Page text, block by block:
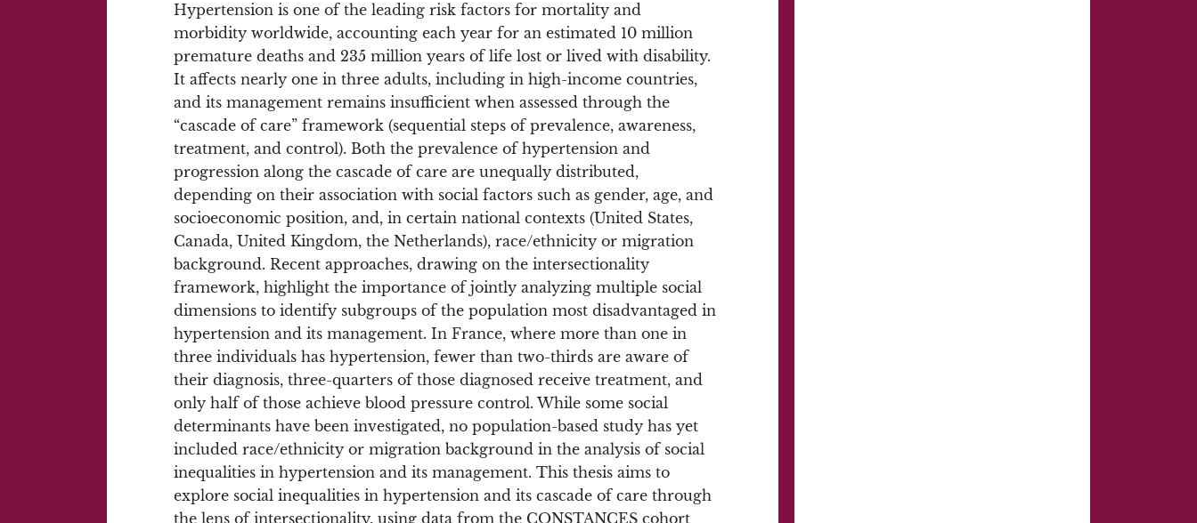
Hypertension is one of the leading risk factors for mortality and
morbidity worldwide, accounting each year for an estimated 10 million
premature deaths and 235 million years of life lost or lived with disability.
It affects nearly one in three adults, including in high-income countries,
and its management remains insufficient when assessed through the
“cascade of care” framework (sequential steps of prevalence, awareness,
treatment, and control). Both the prevalence of hypertension and
progression along the cascade of care are unequally distributed,
depending on their association with social factors such as gender, age, and
socioeconomic position, and, in certain national contexts (United States,
Canada, United Kingdom, the Netherlands), race/ethnicity or migration
background. Recent approaches, drawing on the intersectionality
framework, highlight the importance of jointly analyzing multiple social
dimensions to identify subgroups of the population most disadvantaged in
hypertension and its management. In France, where more than one in
three individuals has hypertension, fewer than two-thirds are aware of
their diagnosis, three-quarters of those diagnosed receive treatment, and
only half of those achieve blood pressure control. While some social
determinants have been investigated, no population-based study has yet
included race/ethnicity or migration background in the analysis of social
inequalities in hypertension and its management. This thesis aims to
explore social inequalities in hypertension and its cascade of care through
the lens of intersectionality, using data from the CONSTANCES cohort